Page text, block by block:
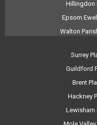
Hillingdon
Epsom
Walton
Surrey
Guildford
Brent
Hackney
Lewisham